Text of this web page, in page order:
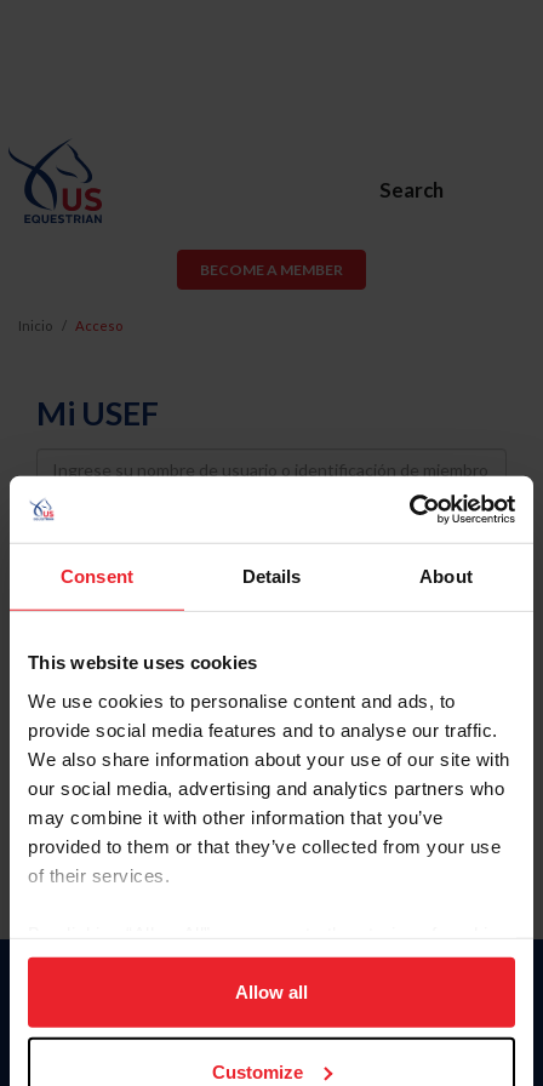
Consent Details About
This website uses cookies
We use cookies to personalise content and ads, to
provide social media features and to analyse our traffic.
We also share information about your use of our site with
our social media, advertising and analytics partners who
may combine it with other information that you’ve
provided to them or that they’ve collected from your use
of their services.
on your device to enhance site navigation, to analyze site
usage, and improve member experience. Click
more information.
Allow all
Customize
Search
BECOME A MEMBER
Inicio Acceso
Mi USEF
Username
Password
Keep me logged in
Olvidé el nombre de usuario o la identificación de membresía
Olvidé/Cambiar contraseña
To read this page in English, click here.
Donate
USET